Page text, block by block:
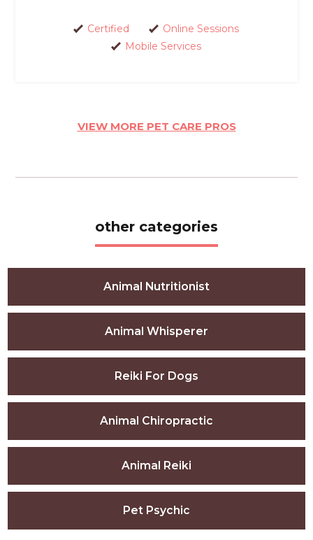
Certified
Online Sessions
Mobile Services
VIEW MORE PET CARE PROS
other categories
Animal Nutritionist
Animal Whisperer
Reiki For Dogs
Animal Chiropractic
Animal Reiki
Pet Psychic